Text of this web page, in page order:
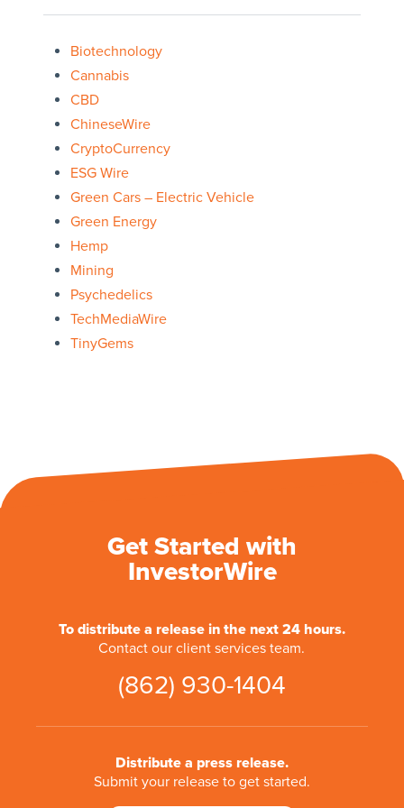
Biotechnology
Cannabis
CBD
ChineseWire
CryptoCurrency
ESG Wire
Green Cars – Electric Vehicle
Green Energy
Hemp
Mining
Psychedelics
TechMediaWire
TinyGems
Get Started with
InvestorWire
To distribute a release in the next 24 hours.
Contact our client services team.
(862) 930-1404
Distribute a press release.
Submit your release to get started.